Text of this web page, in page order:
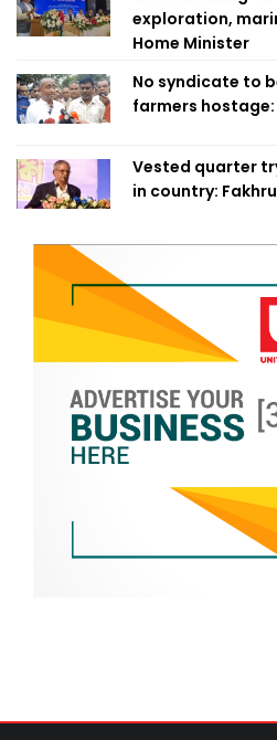
exploration,
Home Minister
No syndicate to
farmers hostage:
Vested quarter
in country: